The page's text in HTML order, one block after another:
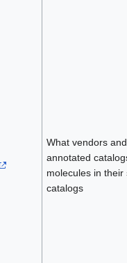
What vendors and
annotated
molecules in their
catalogs